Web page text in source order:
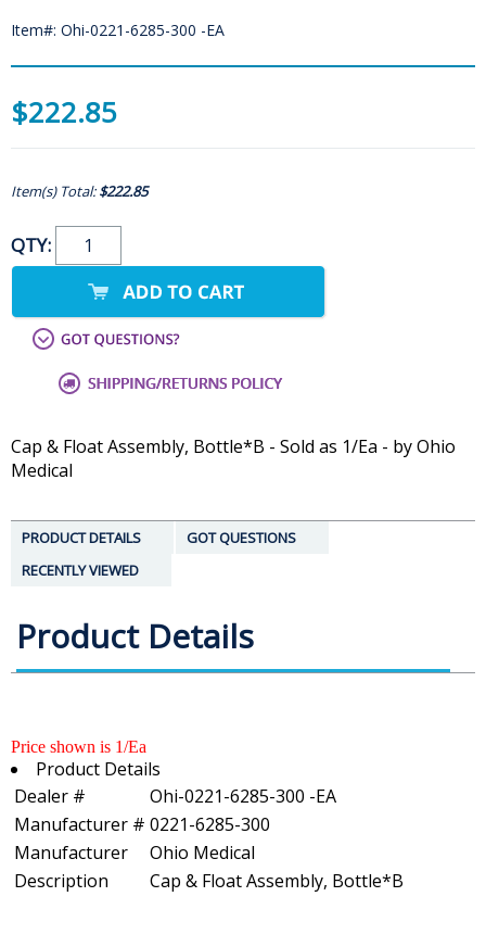
Item#: Ohi-0221-6285-300 -EA
$222.85
Item(s) Total:$222.85
QTY:
Cap & Float Assembly, Bottle*B - Sold as 1/Ea - by Ohio
Medical
PRODUCT DETAILS
GOT QUESTIONS
RECENTLY VIEWED
Product Details
Price shown is 1/Ea
Product Details
Dealer #
Ohi-0221-6285-300 -EA
Manufacturer # 0221-6285-300
Manufacturer
Ohio Medical
Description
Cap & Float Assembly, Bottle*B